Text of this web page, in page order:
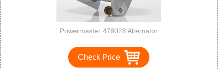
Powermaster 478028 Alternator
Check Price